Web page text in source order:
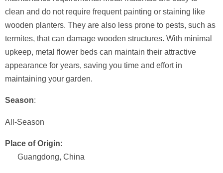
clean and do not require frequent painting or staining like
wooden planters. They are also less prone to pests, such as
termites, that can damage wooden structures. With minimal
upkeep, metal flower beds can maintain their attractive
appearance for years, saving you time and effort in
maintaining your garden.
Season:
All-Season
Place of Origin:
Guangdong, China